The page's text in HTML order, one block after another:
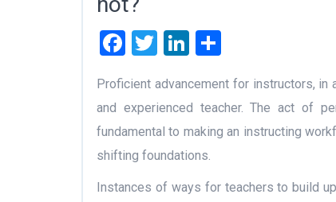
Facebook
TwitterLinkedIn
Proficient advancement for instructors, in
and experienced teacher. The act of
fundamental to making an instructing
shifting foundations.
Instances of ways for teachers to build